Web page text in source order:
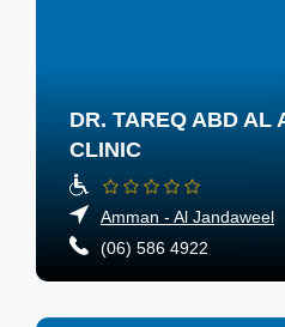
DR. TAREQ ABD AL
CLINIC
Amman - Al Jandaweel
(06) 586 4922